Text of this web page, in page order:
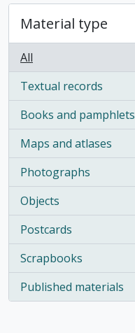
Material type
All
Textual records
, 2 results
Books and pamphlets
, 1 results
Maps and atlases
, 1 results
Photographs
, 1 results
Objects
, 1 results
Postcards
, 1 results
Scrapbooks
, 1 results
Published materials
, 1 results